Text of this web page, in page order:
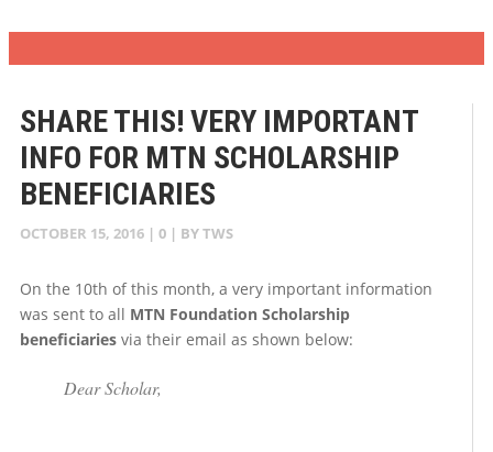
SHARE THIS! VERY IMPORTANT
INFO FOR MTN SCHOLARSHIP
BENEFICIARIES
OCTOBER 15, 2016 | 0 | BYTWS
On the 10th of this month, a very important information
was sent to all MTN Foundation Scholarship
beneficiaries via their email as shown below:
Dear Scholar,